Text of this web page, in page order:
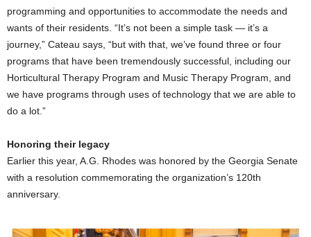
programming and opportunities to accommodate the needs and
wants of their residents. “It’s not been a simple task — it’s a
journey,” Cateau says, “but with that, we’ve found three or four
programs that have been tremendously successful, including our
Horticultural Therapy Program and Music Therapy Program, and
we have programs through uses of technology that we are able to
do a lot.”
Honoring their legacy
Earlier this year, A.G. Rhodes was honored by the Georgia Senate
with a resolution commemorating the organization’s 120th
anniversary.